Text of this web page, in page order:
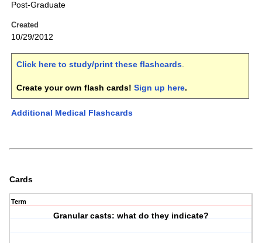
Post-Graduate
Created
10/29/2012
Click here to study/print these flashcards.
Create your own flash cards! Sign up here.
Additional Medical Flashcards
Cards
Term
Granular casts: what do they indicate?